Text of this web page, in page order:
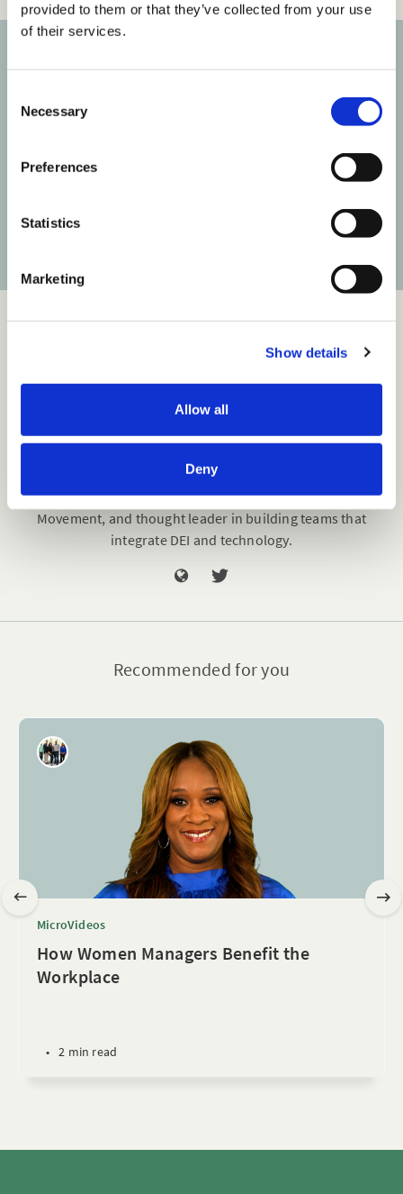
provided to them or that they’ve collected from your use
of their services.
l
Necessary
Preferences
Statistics
Marketing
Show details
Allow all
Deny
Subscribe to our newsletter
Get the latest posts delivered right to your inbox.
Your email address
Kurt Merriweather
Kurt Merriweather (he/him) is a Certified Diversity
Executive, vice president of Innovation for The Diversity
Movement, and thought leader in building teams that
integrate DEI and technology.
Recommended for you
MicroVideos
How Women Managers Benefit the
Workplace
• 2 min read